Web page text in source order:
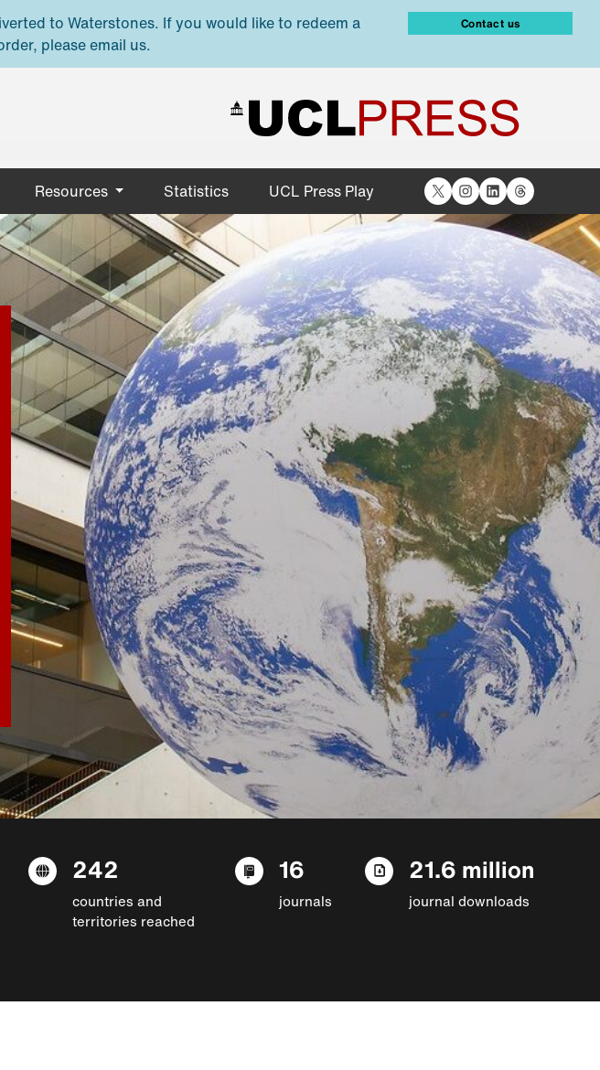
to Waterstones. If you would like to redeem a
please email us.
Contact us
Resources Statistics UCL Press Play X Instagram
LinkedIn
Threads
242
countries and
territories reached
16
journals
21.6 million
journal downloads